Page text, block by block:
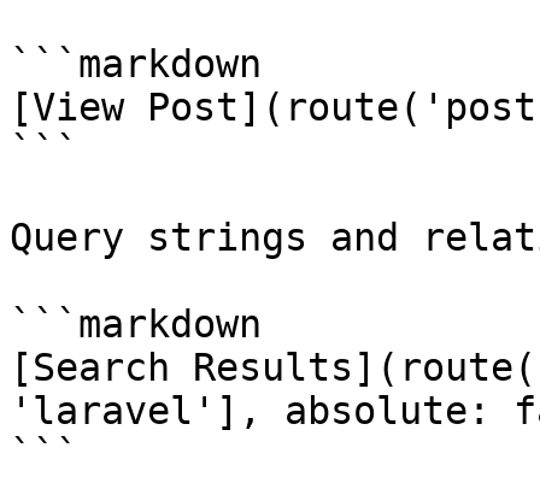
```markdown
[View
```
Query strings and
```markdown
[Search
'laravel'], absolute:
```